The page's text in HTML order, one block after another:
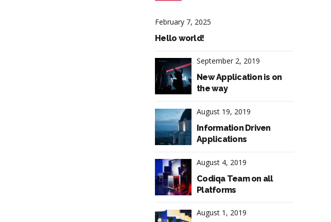
February 7, 2025
Hello world!
September 2, 2019
New Application is on
the way
August 19, 2019
Information Driven
Applications
August 4, 2019
Codiqa Team on all
Platforms
August 1, 2019